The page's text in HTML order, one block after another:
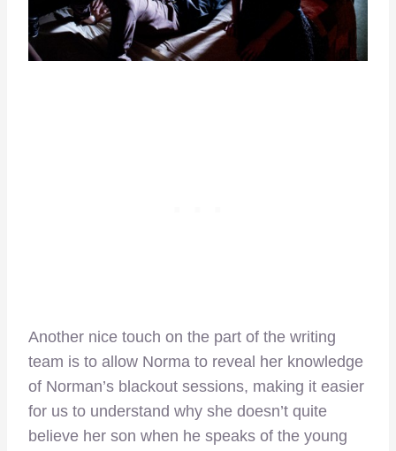
Another nice touch on the part of the writing
team is to allow Norma to reveal her knowledge
of Norman’s blackout sessions, making it easier
for us to understand why she doesn’t quite
believe her son when he speaks of the young